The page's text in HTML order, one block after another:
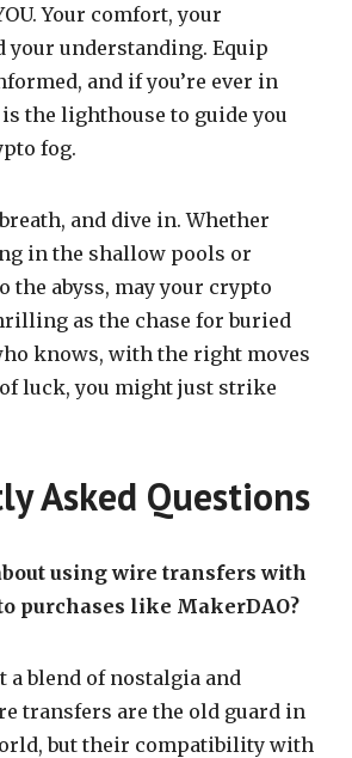
Your comfort, your
your understanding. Equip
and if you’re ever in
the lighthouse to guide you
fog.
and dive in. Whether
in the shallow pools or
the abyss, may your crypto
as the chase for buried
knows, with the right moves
luck, you might just strike
Asked Questions
using wire transfers with
purchases like MakerDAO?
a blend of nostalgia and
transfers are the old guard in
but their compatibility with